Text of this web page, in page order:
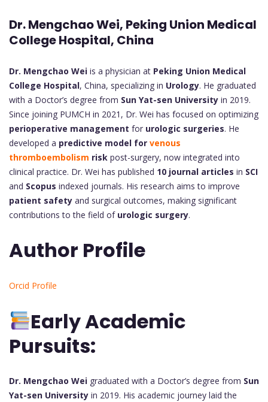
Dr. Mengchao Wei, Peking Union Medical
College Hospital, China
Dr. Mengchao Wei is a physician at Peking Union Medical
College Hospital, China, specializing in Urology. He graduated
with a Doctor’s degree from Sun Yat-sen University in 2019.
Since joining PUMCH in 2021, Dr. Wei has focused on optimizing
perioperative management for urologic surgeries. He
developed a predictive model for venous
thromboembolism risk post-surgery, now integrated into
clinical practice. Dr. Wei has published 10 journal articles in SCI
and Scopus indexed journals. His research aims to improve
patient safety and surgical outcomes, making significant
contributions to the field of urologic surgery.
Author Profile
Orcid Profile
Early Academic
Pursuits:
Dr. Mengchao Wei graduated with a Doctor’s degree from Sun
Yat-sen University in 2019. His academic journey laid the